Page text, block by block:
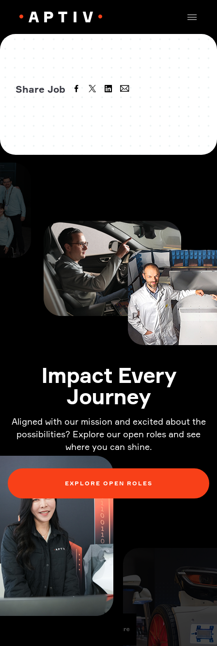
Share Job
Impact Every
Journey
Aligned with our mission and excited about the
possibilities? Explore our open roles and see
where you can shine.
EXPLORE OPEN ROLES